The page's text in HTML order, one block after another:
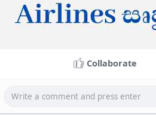
Collaborate